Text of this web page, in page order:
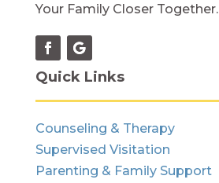
Your Family Closer Together.
Quick Links
Counseling & Therapy
Supervised Visitation
Parenting & Family Support